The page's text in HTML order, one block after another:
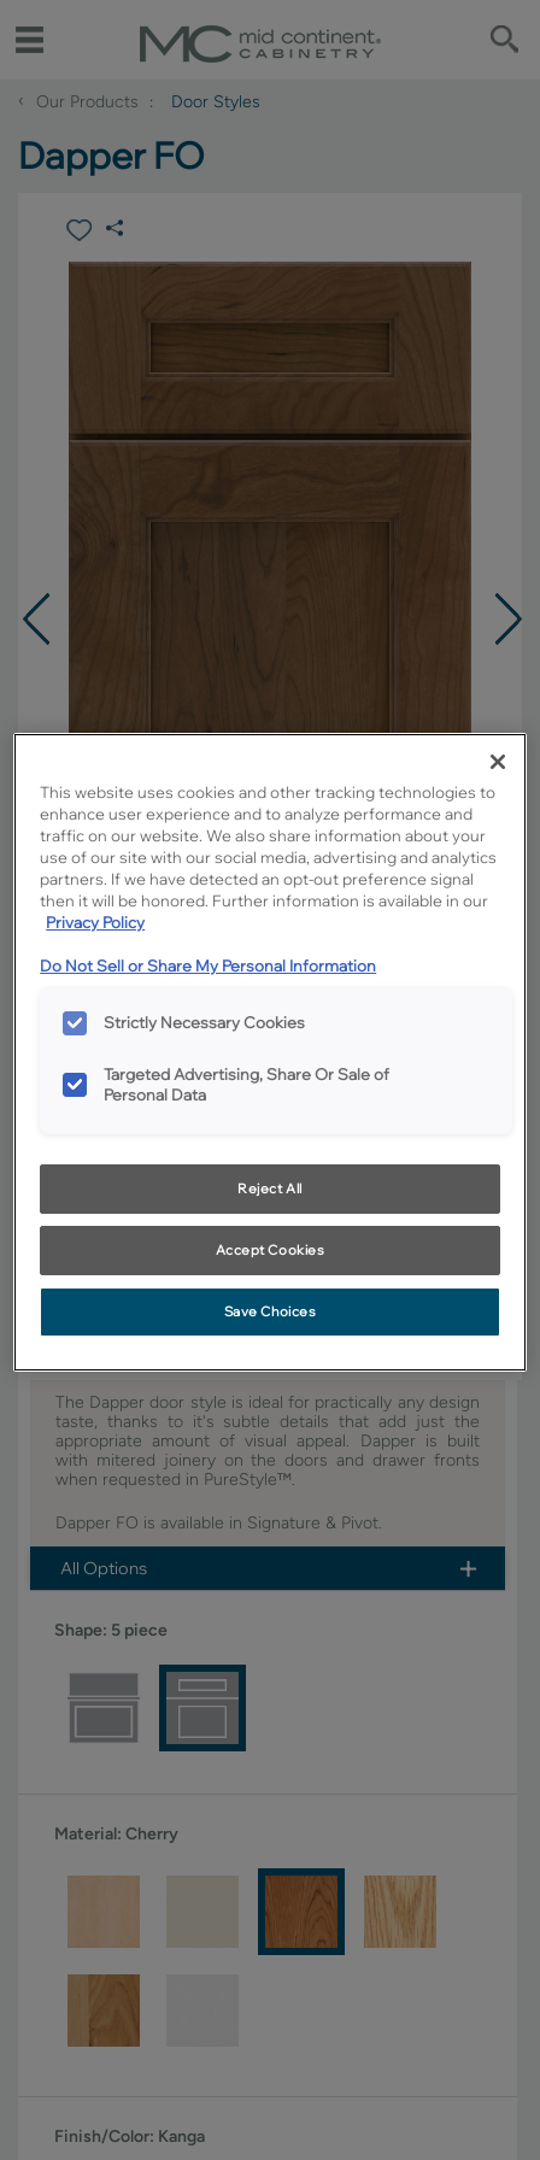
‹ Our Products Door Styles
Dapper FO
Shape:
5 piece
YOUR SELECTIONS AVAILABLE IN:
Product photography and illustrations have been reproduced as
satisfaction, we suggest you view an actual sample from your dealer for
best color, wood grain and finish representation.
The Dapper door style is ideal for practically any design
taste, thanks to it's subtle details that add just the
appropriate amount of visual appeal. Dapper is built
with mitered joinery on the doors and drawer fronts
when requested in PureStyle™.
Dapper FO is available in Signature & Pivot.
All Options
Shape: 5 piece
Material: Cherry
Finish/Color: Kanga
This website uses cookies and other tracking technologies to
enhance user experience and to analyze performance and
traffic on our website. We also share information about your
use of our site with our social media, advertising and analytics
partners. If we have detected an opt-out preference signal
then it will be honored. Further information is available in our
Privacy Policy
Do Not Sell or Share My Personal Information
Strictly Necessary Cookies
Targeted Advertising, Share Or Sale of
Personal Data
Reject All
Accept Cookies
Save Choices